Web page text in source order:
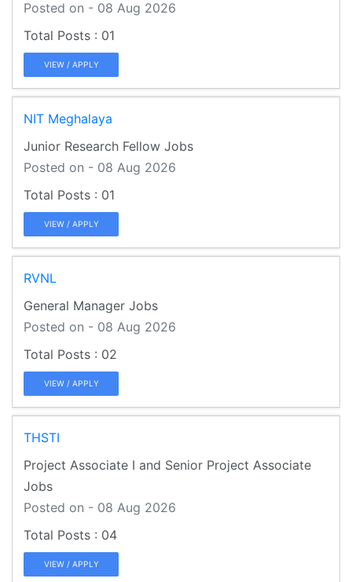
Posted on - 08 Aug 2026
01
VIEW / APPLY
NIT Meghalaya
Junior Research Fellow Jobs
Posted on - 08 Aug 2026
01
VIEW / APPLY
RVNL
General Manager Jobs
Posted on - 08 Aug 2026
02
VIEW / APPLY
THSTI
Project Associate I and Senior Project Associate
Jobs
Posted on - 08 Aug 2026
04
VIEW / APPLY